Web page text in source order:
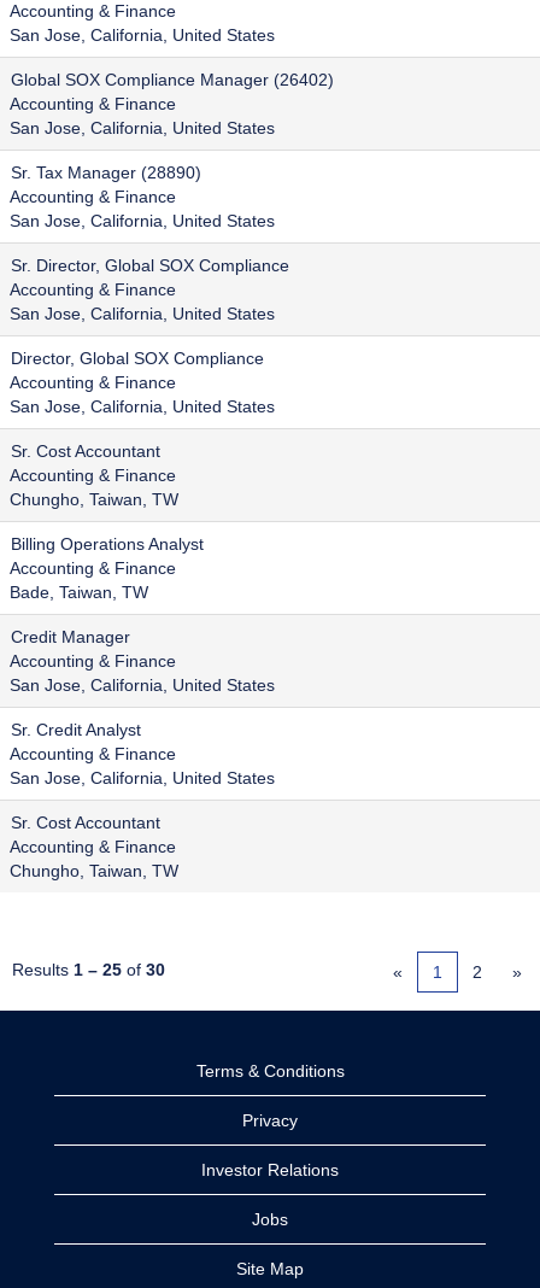
Accounting & Finance
San Jose, California, United States
Global SOX Compliance Manager (26402)
Accounting & Finance
San Jose, California, United States
Sr. Tax Manager (28890)
Accounting & Finance
San Jose, California, United States
Sr. Director, Global SOX Compliance
Accounting & Finance
San Jose, California, United States
Director, Global SOX Compliance
Accounting & Finance
San Jose, California, United States
Sr. Cost Accountant
Accounting & Finance
Chungho, Taiwan, TW
Billing Operations Analyst
Accounting & Finance
Bade, Taiwan, TW
Credit Manager
Accounting & Finance
San Jose, California, United States
Sr. Credit Analyst
Accounting & Finance
San Jose, California, United States
Sr. Cost Accountant
Accounting & Finance
Chungho, Taiwan, TW
Results 1 – 25 of 30 « 1 2 »
Terms & Conditions
Privacy
Investor Relations
Jobs
Site Map